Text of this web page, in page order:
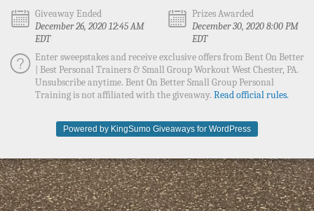
Giveaway Ended
December 26, 2020 12:45 AM
EDT
Prizes Awarded
December 30, 2020 8:00 PM
EDT
Enter sweepstakes and receive exclusive offers from Bent On Better
| Best Personal Trainers & Small Group Workout West Chester, PA.
Unsubscribe anytime. Bent On Better Small Group Personal
Training is not affiliated with the giveaway. Read official rules.
Powered by KingSumo Giveaways for WordPress